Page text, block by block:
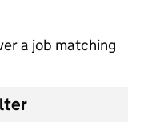
a job matching